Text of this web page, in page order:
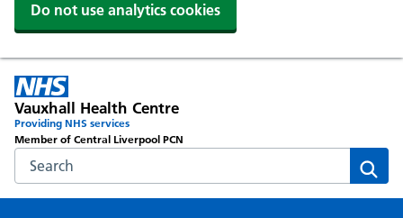
Do not use analytics cookies
Vauxhall Health Centre
Providing NHS services
Member of Central Liverpool PCN
Search the NHS website